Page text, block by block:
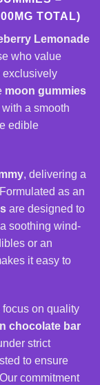
TOTAL)
Lemonade
who value
exclusively
moon gummies
a smooth
edible
, delivering a
as an
are designed to
soothing wind-
or an
it easy to
focus on quality
chocolate bar
strict
to ensure
commitment